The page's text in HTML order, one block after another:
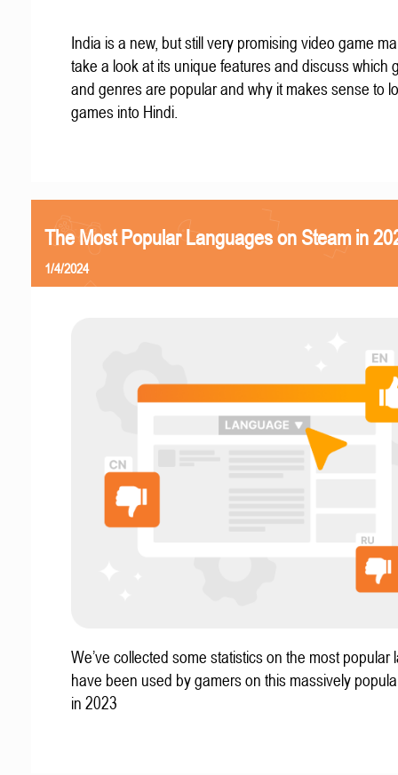
India is a new, but still very promising video game
take a look at its unique features and discuss which
and genres are popular and why it makes sense to
games into Hindi.
The Most Popular Languages on Steam in
1/4/2024
We’ve collected some statistics on the most popular
have been used by gamers on this massively
in 2023